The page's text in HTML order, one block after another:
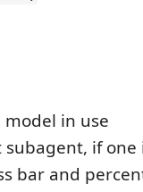
in use
if one
bar and